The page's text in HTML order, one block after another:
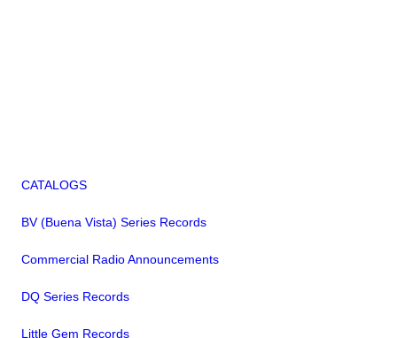
CATALOGS
BV (Buena Vista) Series Records
Commercial Radio Announcements
DQ Series Records
Little Gem Records